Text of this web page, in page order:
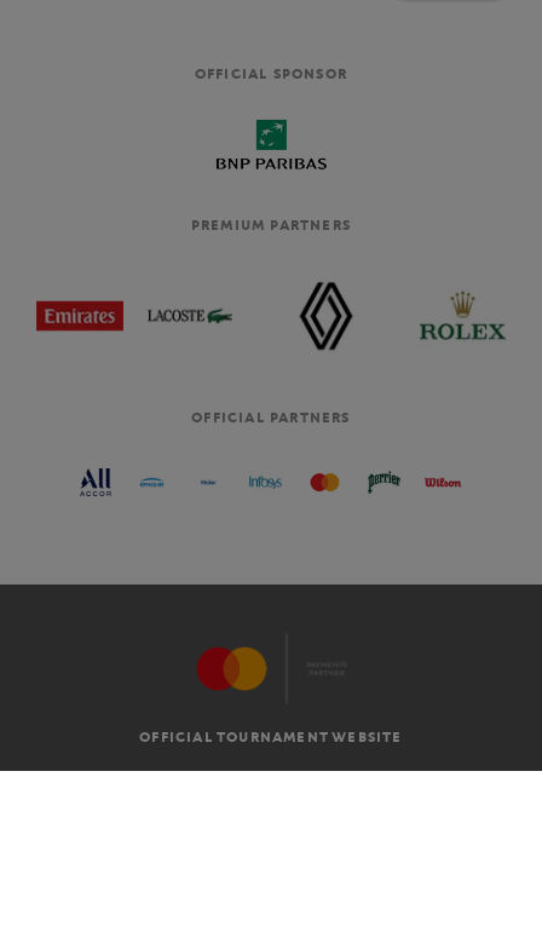
OFFICIAL SPONSOR
PREMIUM PARTNERS
OFFICIAL PARTNERS
OFFICIAL TOURNAMENT WEBSITE